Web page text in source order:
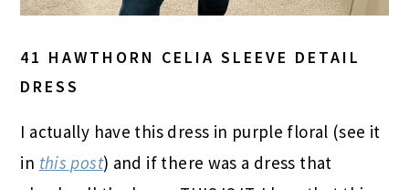
41 HAWTHORN CELIA SLEEVE DETAIL
DRESS
I actually have this dress in purple floral (see it
in this post) and if there was a dress that